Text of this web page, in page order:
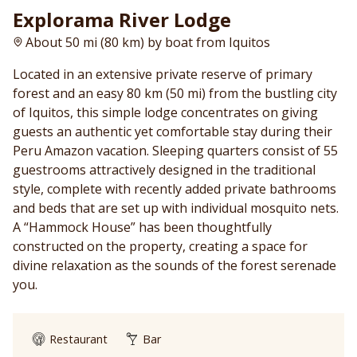
Explorama River Lodge
About 50 mi (80 km) by boat from Iquitos
Located in an extensive private reserve of primary
forest and an easy 80 km (50 mi) from the bustling city
of Iquitos, this simple lodge concentrates on giving
guests an authentic yet comfortable stay during their
Peru Amazon vacation. Sleeping quarters consist of 55
guestrooms attractively designed in the traditional
style, complete with recently added private bathrooms
and beds that are set up with individual mosquito nets.
A “Hammock House” has been thoughtfully
constructed on the property, creating a space for
divine relaxation as the sounds of the forest serenade
you.
Restaurant Bar